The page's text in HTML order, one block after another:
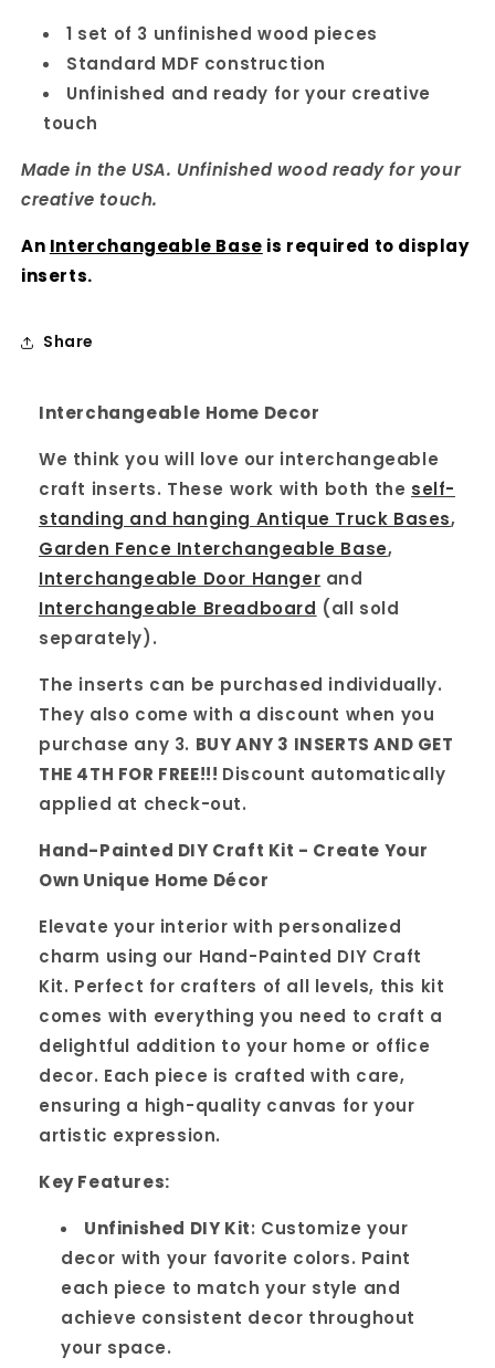
1 set of 3 unfinished wood pieces
Standard MDF construction
Unfinished and ready for your creative
touch
Made in the USA. Unfinished wood ready for your
creative touch.
An Interchangeable Base is required to display
inserts.
Share
Interchangeable Home Decor
We think you will love our interchangeable
craft inserts. These work with both the self-
standing and hanging Antique Truck Bases,
Garden Fence Interchangeable Base,
Interchangeable Door Hanger and
Interchangeable Breadboard (all sold
separately).
The inserts can be purchased individually.
They also come with a discount when you
purchase any 3. BUY ANY 3 INSERTS AND GET
THE 4TH FOR FREE!!! Discount automatically
applied at check-out.
Hand-Painted DIY Craft Kit - Create Your
Own Unique Home Décor
Elevate your interior with personalized
charm using our Hand-Painted DIY Craft
Kit. Perfect for crafters of all levels, this kit
comes with everything you need to craft a
delightful addition to your home or office
decor. Each piece is crafted with care,
ensuring a high-quality canvas for your
artistic expression.
Key Features:
Unfinished DIY Kit: Customize your
decor with your favorite colors. Paint
each piece to match your style and
achieve consistent decor throughout
your space.